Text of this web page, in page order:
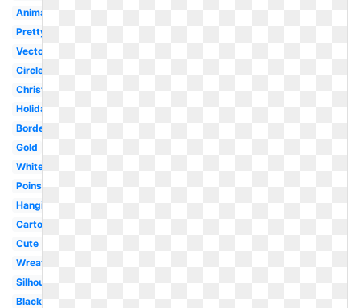
Animated
Pretty
Vector
Circle
Christmas
Holiday
Border
Gold
White
Poinsettia
Hanging
Cartoon
Cute
Wreath
Silhouette
Black